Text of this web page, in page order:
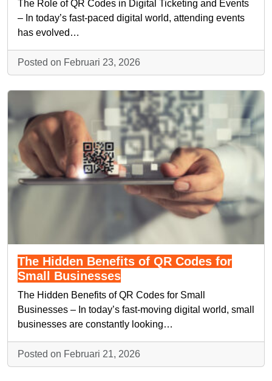
The Role of QR Codes in Digital Ticketing and Events
– In today’s fast-paced digital world, attending events
has evolved…
Posted on Februari 23, 2026
The Hidden Benefits of QR Codes for
Small Businesses
The Hidden Benefits of QR Codes for Small
Businesses – In today’s fast-moving digital world, small
businesses are constantly looking…
Posted on Februari 21, 2026